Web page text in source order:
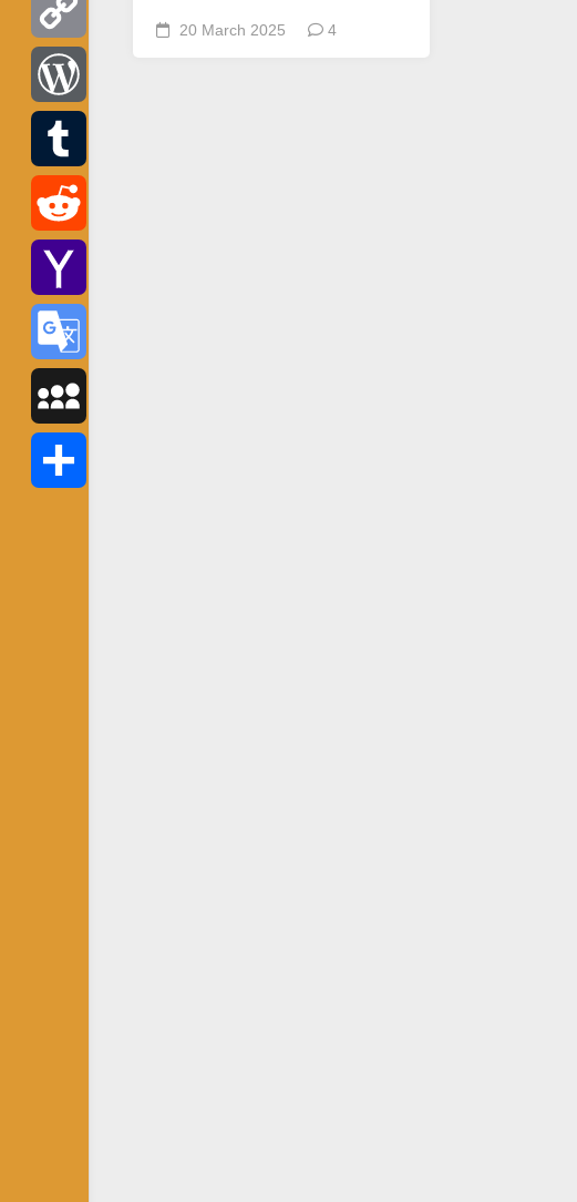
20 March 2025 4
Copy
Link
WordPress
Tumblr
Reddit
Yahoo
Mail
Google
Translate
MySpace